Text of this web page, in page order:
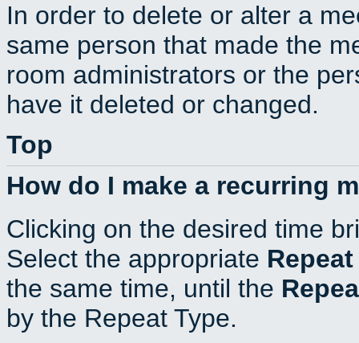
In order to delete or alter a
same person that made the
room administrators or the
have it deleted or changed.
Top
How do I make a recurring
Clicking on the desired time
Select the appropriate
the same time, until the
by the Repeat Type.